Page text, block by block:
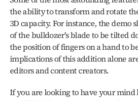
the ability to transform and rotate
3D capacity. For instance, the demo
of the bulldozer's blade to be tilted
the position of fingers on a hand to
implications of this addition alone
editors and content creators.
If you are looking to have your mind